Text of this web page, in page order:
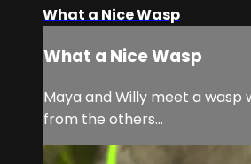
What a Nice Wasp
What a Nice Wasp
Maya and Willy meet a wasp
from the others…